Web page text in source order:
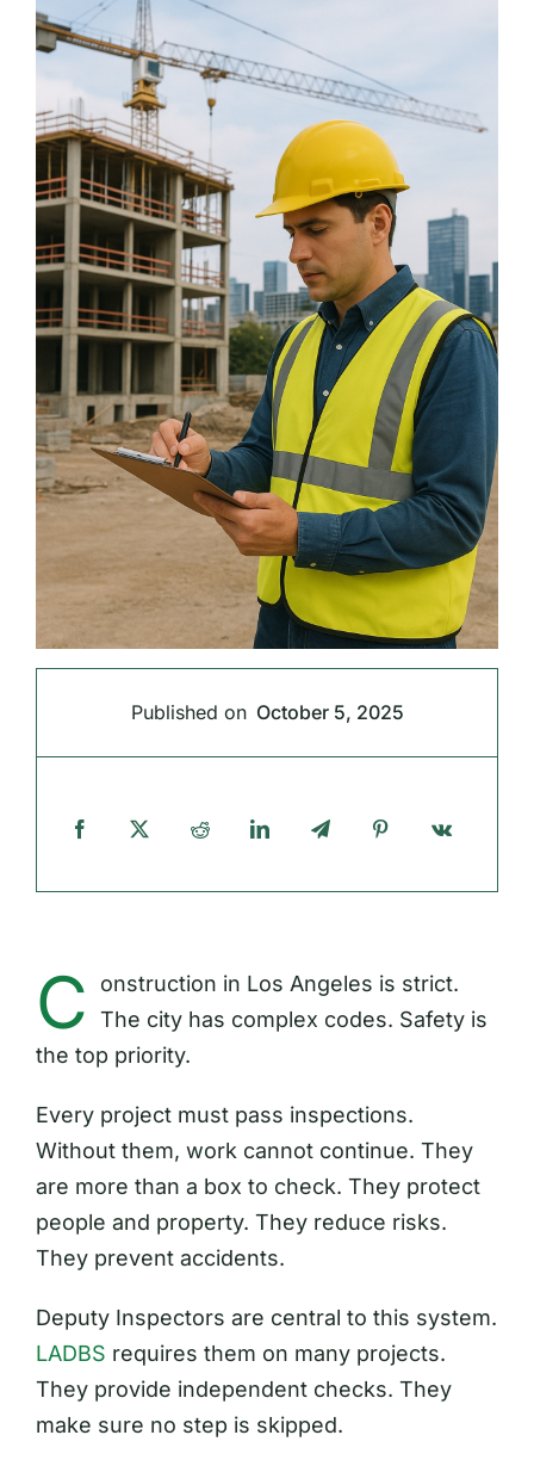
Published on October 5, 2025
C
onstruction in Los Angeles is strict.
The city has complex codes. Safety is
the top priority.
Every project must pass inspections.
Without them, work cannot continue. They
are more than a box to check. They protect
people and property. They reduce risks.
They prevent accidents.
Deputy Inspectors are central to this system.
LADBS requires them on many projects.
They provide independent checks. They
make sure no step is skipped.